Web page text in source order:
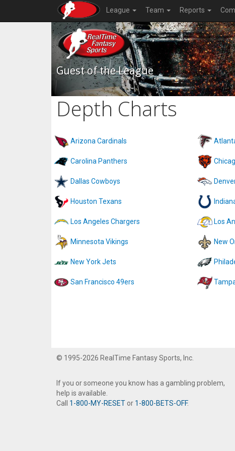
League Team Reports
Guest of the League
Depth Charts
Arizona Cardinals
Carolina Panthers
Dallas Cowboys
Houston Texans
Los Angeles Chargers Los
Minnesota Vikings New
New York Jets
San Francisco 49ers
© 1995-2026 RealTime Fantasy Sports, Inc.
If you or someone you know has a gambling problem,
help is available.
Call 1-800-MY-RESET or 1-800-BETS-OFF.